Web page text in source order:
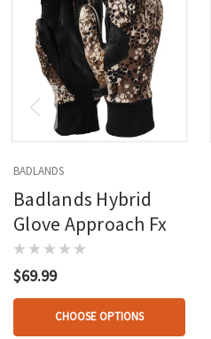
BADLANDS
Badlands Hybrid
Glove Approach Fx
$69.99
CHOOSE OPTIONS